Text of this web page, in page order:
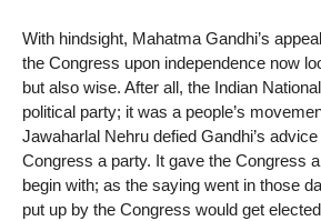
With hindsight, Mahatma Gandhi’s
the Congress upon independence now
but also wise. After all, the Indian
political party; it was a people’s
Jawaharlal Nehru defied Gandhi’s
Congress a party. It gave the Congress
begin with; as the saying went in those
put up by the Congress would get